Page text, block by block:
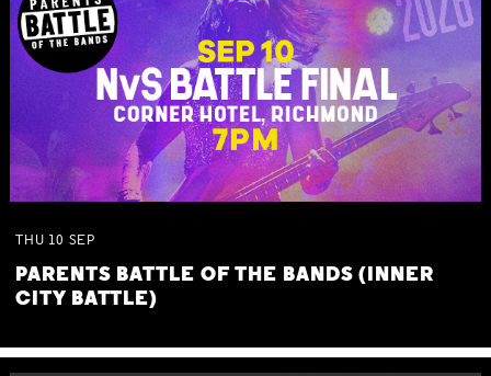
THU 10 SEP
PARENTS BATTLE OF THE BANDS (INNER
CITY BATTLE)